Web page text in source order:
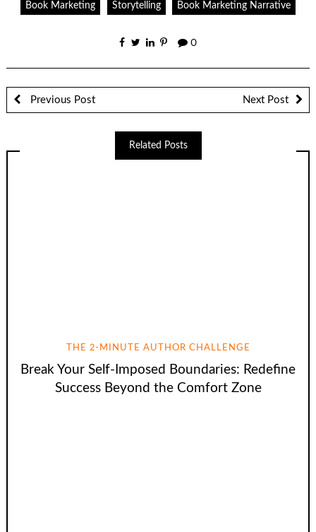
Book Marketing Storytelling Book Marketing Narrative
0
Previous Post Next Post
Related Posts
THE 2-MINUTE AUTHOR CHALLENGE
Break Your Self-Imposed Boundaries: Redefine
Success Beyond the Comfort Zone